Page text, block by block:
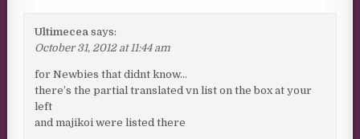
Ultimecea says:
October 31, 2012 at 11:44 am
for Newbies that didnt know…
there’s the partial translated vn list on the box at your
left
and majikoi were listed there